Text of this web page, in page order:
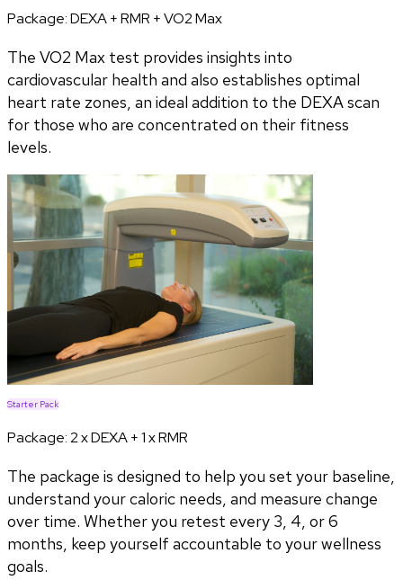
Package:DEXA + RMR + VO2 Max
The VO2 Max test provides insights into
cardiovascular health and also establishes optimal
heart rate zones, an ideal addition to the DEXA scan
for those who are concentrated on their fitness
levels.
Starter Pack
Package:2 x DEXA + 1 x RMR
The package is designed to help you set your baseline,
understand your caloric needs, and measure change
over time. Whether you retest every 3, 4, or 6
months, keep yourself accountable to your wellness
goals.